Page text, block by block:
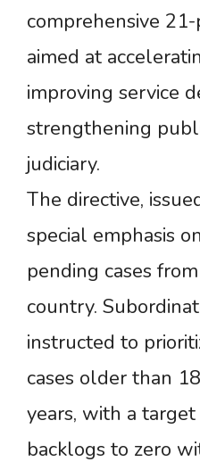
comprehensive
aimed at
improving service
strengthening
judiciary.
The directive,
special emphasis
pending cases
country.
instructed to
cases older than
years, with a
backlogs to zero